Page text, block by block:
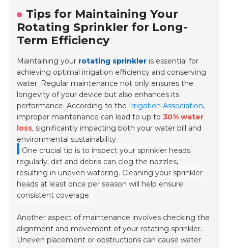
Tips for Maintaining Your
Rotating Sprinkler for Long-
Term Efficiency
Maintaining your rotating sprinkler is essential for
achieving optimal irrigation efficiency and conserving
water. Regular maintenance not only ensures the
longevity of your device but also enhances its
performance. According to the Irrigation Association,
improper maintenance can lead to up to30% water
loss, significantly impacting both your water bill and
environmental sustainability.
One crucial tip is to inspect your sprinkler heads
regularly; dirt and debris can clog the nozzles,
resulting in uneven watering. Cleaning your sprinkler
heads at least once per season will help ensure
consistent coverage.
Another aspect of maintenance involves checking the
alignment and movement of your rotating sprinkler.
Uneven placement or obstructions can cause water